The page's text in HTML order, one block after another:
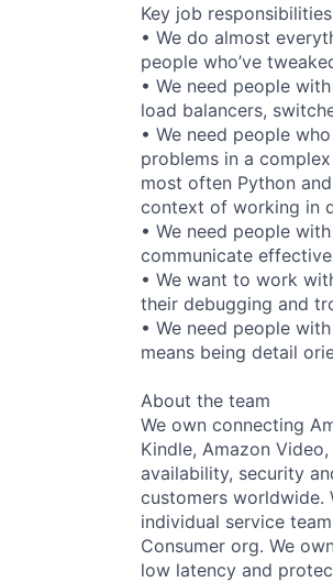
Key job responsibilities
• We do almost
people who’ve
• We need people
load balancers,
• We need people
problems in a
most often Python
context of working in
• We need people
communicate
• We want to work
their debugging and
• We need people
means being detail
About the team
We own connecting
Kindle, Amazon
availability, security
customers worldwide.
individual service
Consumer org. We
low latency and